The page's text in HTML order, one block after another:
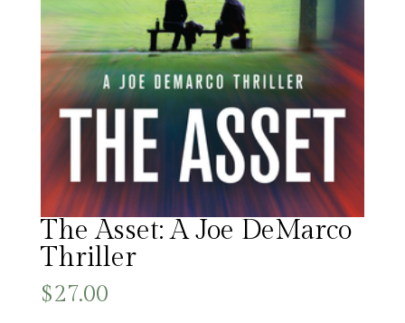
The Asset: A Joe DeMarco
Thriller
$27.00